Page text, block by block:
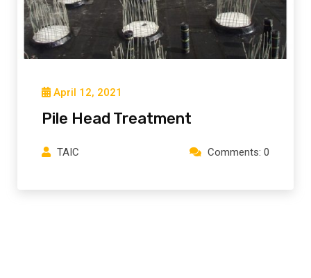
April 12, 2021
Pile Head Treatment
TAIC Comments: 0